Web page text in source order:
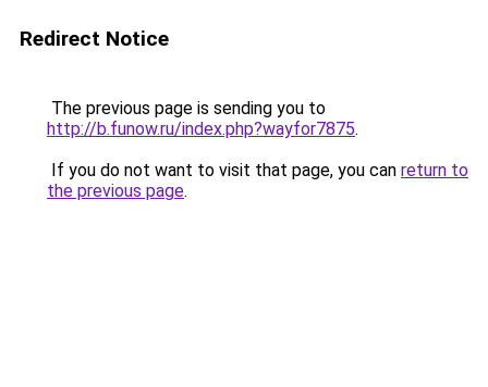
Redirect Notice
The previous page is sending you to
http://b.funow.ru/index.php?wayfor7875.
If you do not want to visit that page, you can return to
the previous page.